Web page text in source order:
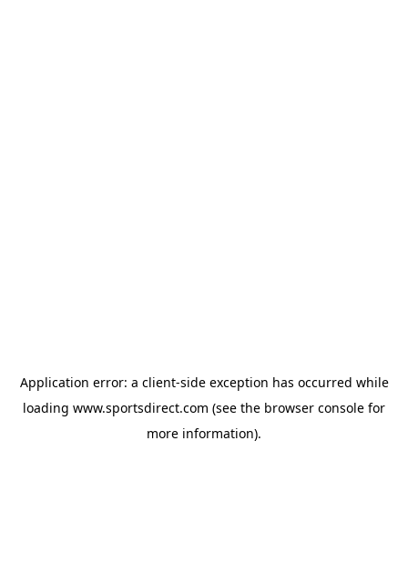
Application error: a client-side exception has occurred while
loading www.sportsdirect.com (see the browser console for
more information).